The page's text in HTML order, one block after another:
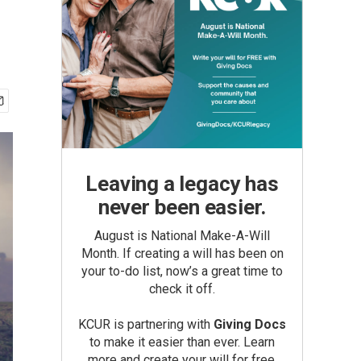
Leaving a legacy has
never been easier.
August is National Make-A-Will
Month. If creating a will has been on
your to-do list, now’s a great time to
check it off.
KCUR is partnering with Giving Docs
to make it easier than ever. Learn